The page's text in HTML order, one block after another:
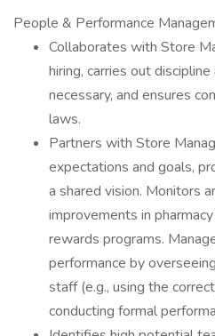
People & Performance
Collaborates with Store
hiring, carries out
necessary, and ensures
laws.
Partners with Store
expectations and goals,
a shared vision. Monitors
improvements in
rewards programs.
performance by
staff (e.g., using the
conducting formal